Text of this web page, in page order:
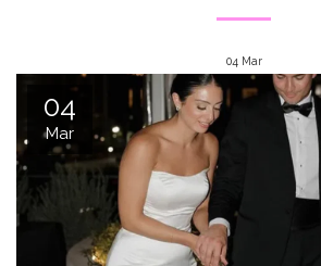
04 Mar
04
Mar